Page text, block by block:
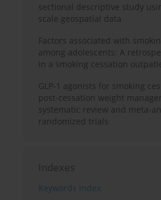
sectional descriptive study
scale geospatial data
Factors associated with
among adolescents: A
in a smoking cessation
GLP-1 agonists for smoking
post-cessation weight
systematic review and meta-
randomized trials
Indexes
Keywords index